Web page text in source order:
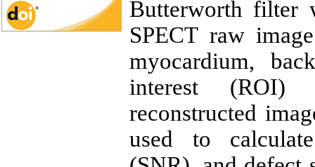
Butterworth filter
SPECT raw
myocardium,
interest (ROI)
reconstructed
used to